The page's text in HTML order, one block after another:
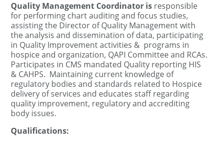
Quality Management Coordinator is responsible
for performing chart auditing and focus studies,
assisting the Director of Quality Management with
the analysis and dissemination of data, participating
in Quality Improvement activities & programs in
hospice and organization, QAPI Committee and RCAs.
Participates in CMS mandated Quality reporting HIS
& CAHPS. Maintaining current knowledge of
regulatory bodies and standards related to Hospice
delivery of services and educates staff regarding
quality improvement, regulatory and accrediting
body issues.
Qualifications: